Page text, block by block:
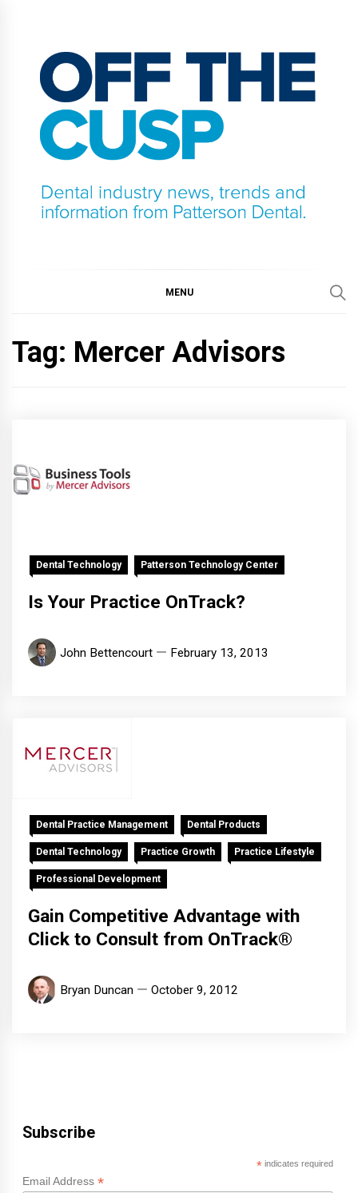
content
MENU
Tag: Mercer Advisors
Dental Technology Patterson Technology Center
Is Your Practice OnTrack?
John Bettencourt February 13, 2013
Dental Practice Management Dental Products
Dental Technology Practice Growth Practice Lifestyle
Professional Development
Gain Competitive Advantage with
Click to Consult from OnTrack®
Bryan Duncan October 9, 2012
Subscribe
*indicates required
Email Address *